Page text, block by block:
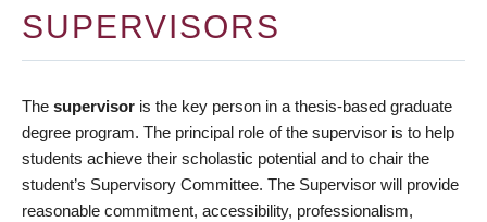
SUPERVISORS
The supervisor is the key person in a thesis-based graduate
degree program. The principal role of the supervisor is to help
students achieve their scholastic potential and to chair the
student’s Supervisory Committee. The Supervisor will provide
reasonable commitment, accessibility, professionalism,